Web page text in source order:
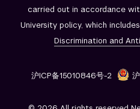
carried out in accordance
University policy, which
Discrimination and
沪ICP备15010846号-2